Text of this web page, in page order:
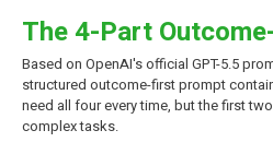
The 4-Part
Based on OpenAI's official GPT-5.5
structured outcome-first prompt
need all four every time, but the first
complex tasks.